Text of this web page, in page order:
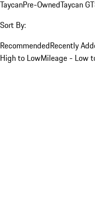
TaycanPre-OwnedTaycan
Sort By:
RecommendedRecently
High to LowMileage - Low